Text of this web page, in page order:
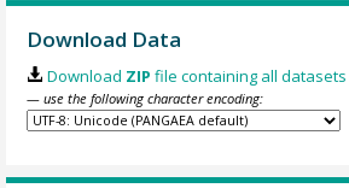
Download Data
Download ZIP file containing all
— use the following character encoding: